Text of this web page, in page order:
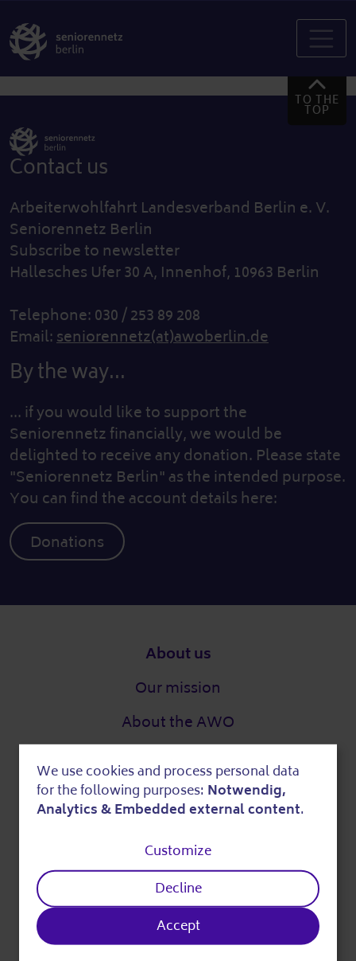
TO THE
TOP
Contact us
Arbeiterwohlfahrt Landesverband Berlin e. V.
Seniorennetz Berlin
Subscribe to newsletter
Hallesches Ufer 30 A, Innenhof, 10963 Berlin
Telephone: 030 / 253 89 208
Email:seniorennetz(at)awoberlin.de
By the way...
... if you would like to support the
Seniorennetz financially, we would be
delighted to receive any donation. Please state
"Seniorennetz Berlin" as the intended purpose.
You can find the account details here:
Donations
About us
Our mission
About the AWO
DigitalPakt Alter
Easy language
Partner
Our partners
Use
of
data
and
cookies
We use cookies and process personal data
for the following purposes: Notwendig,
Analytics & Embedded external content.
Customize
Decline
Accept